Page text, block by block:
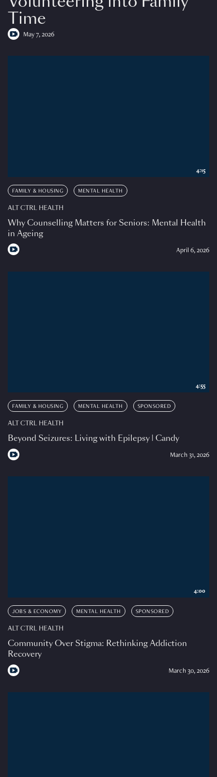
Time
May 7, 2026
FAMILY & HOUSING MENTAL HEALTH
ALT CTRL HEALTH
Why Counselling Matters for Seniors: Mental Health
in Ageing
April 6, 2026
4:15
FAMILY & HOUSING MENTAL HEALTH SPONSORED
ALT CTRL HEALTH
Beyond Seizures: Living with Epilepsy | Candy
March 31, 2026
4:55
JOBS & ECONOMY MENTAL HEALTH SPONSORED
ALT CTRL HEALTH
Community Over Stigma: Rethinking Addiction
Recovery
March 30, 2026
4:00